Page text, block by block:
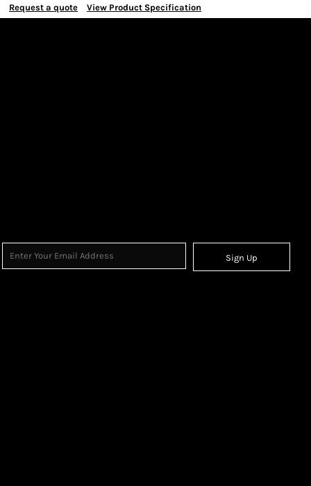
Request a quote View Product Specification
Sign Up